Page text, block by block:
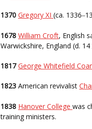
1370 Gregory XI (ca. 1336–
1678 William Croft, English
Warwickshire, England (d.
1817 George Whitefield
1823 American revivalist
1838 Hanover College was
training ministers.